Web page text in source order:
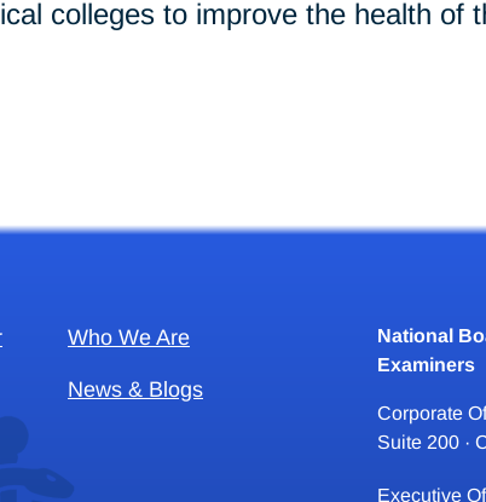
colleges to improve the health of
Who We Are
News & Blogs
National
Examiners
Corporate
Suite 200 ·
Executive